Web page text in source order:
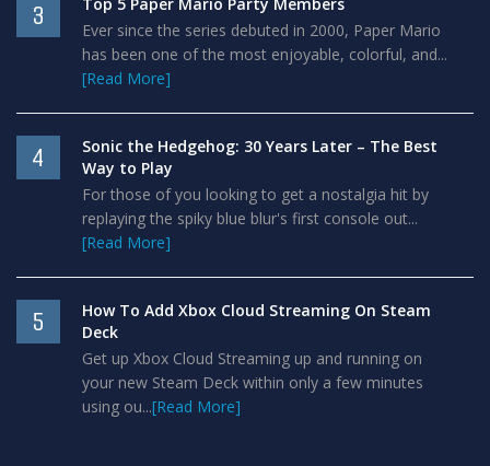
3
Ever since the series debuted in 2000, Paper Mario
has been one of the most enjoyable, colorful, and...
[Read More]
4
Sonic the Hedgehog: 30 Years Later – The Best
Way to Play
For those of you looking to get a nostalgia hit by
replaying the spiky blue blur's first console out...
[Read More]
5
How To Add Xbox Cloud Streaming On Steam
Deck
Get up Xbox Cloud Streaming up and running on
your new Steam Deck within only a few minutes
using ou...[Read More]